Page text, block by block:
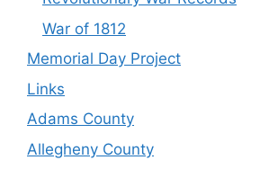
War of 1812
Memorial Day Project
Links
Adams County
Allegheny County